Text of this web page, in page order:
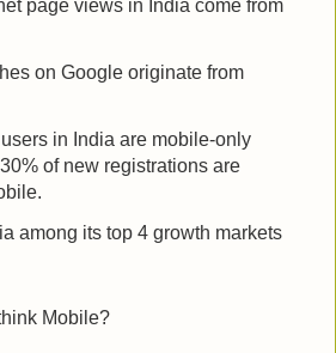
page views in India come from
on Google originate from
in India are mobile-only
of new registrations are
among its top 4 growth markets
Mobile?